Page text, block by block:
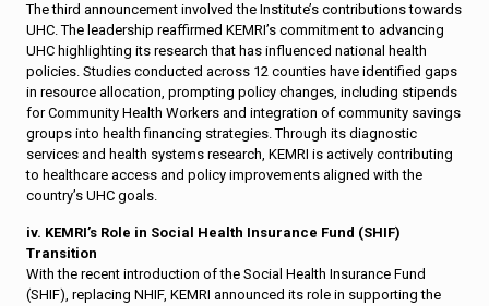
The third announcement involved the Institute’s contributions towards
UHC. The leadership reaffirmed KEMRI’s commitment to advancing
UHC highlighting its research that has influenced national health
policies. Studies conducted across 12 counties have identified gaps
in resource allocation, prompting policy changes, including stipends
for Community Health Workers and integration of community savings
groups into health financing strategies. Through its diagnostic
services and health systems research, KEMRI is actively contributing
to healthcare access and policy improvements aligned with the
country’s UHC goals.
iv. KEMRI’s Role in Social Health Insurance Fund (SHIF)
Transition
With the recent introduction of the Social Health Insurance Fund
(SHIF), replacing NHIF, KEMRI announced its role in supporting the